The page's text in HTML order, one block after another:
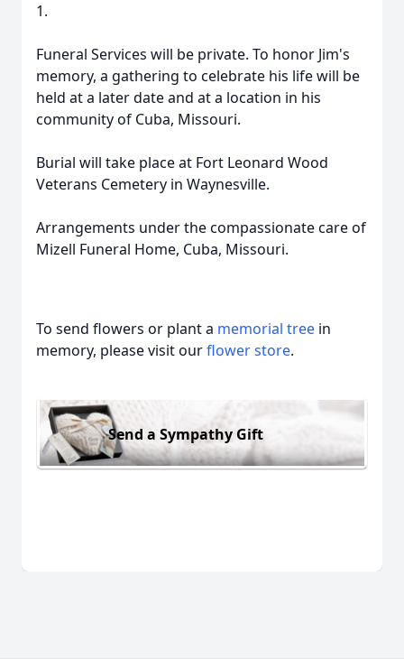
1.
Funeral Services will be private. To honor Jim's
memory, a gathering to celebrate his life will be
held at a later date and at a location in his
community of Cuba, Missouri.
Burial will take place at Fort Leonard Wood
Veterans Cemetery in Waynesville.
Arrangements under the compassionate care of
Mizell Funeral Home, Cuba, Missouri.
To send flowers or plant a memorial tree in
memory, please visit ourflower store.
Send a Sympathy Gift